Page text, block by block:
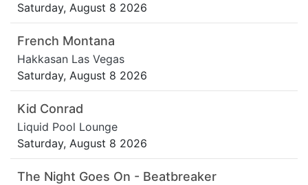
Saturday, August 8 2026
French Montana
Hakkasan Las Vegas
Saturday, August 8 2026
Kid Conrad
Liquid Pool Lounge
Saturday, August 8 2026
The Night Goes On - Beatbreaker